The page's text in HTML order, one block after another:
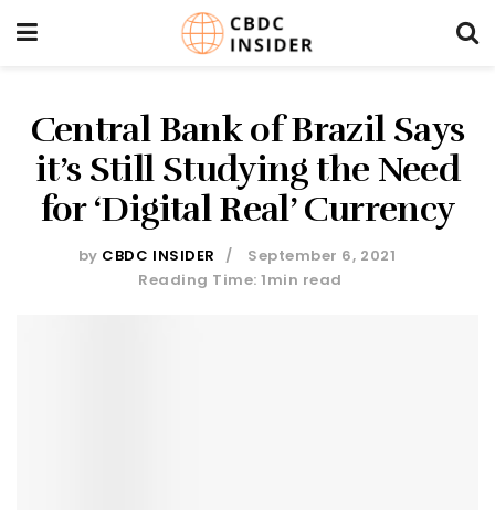
Central Bank of Brazil Says
it’s Still Studying the Need
for ‘Digital Real’ Currency
by CBDC INSIDER
September 6, 2021
Reading Time: 1min read